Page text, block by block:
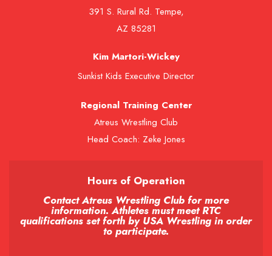
391 S. Rural Rd. Tempe,
AZ 85281
Kim Martori-Wickey
Sunkist Kids Executive Director
Regional Training Center
Atreus Wrestling Club
Head Coach: Zeke Jones
Hours of Operation
Contact Atreus Wrestling Club for more
information. Athletes must meet RTC
qualifications set forth by USA Wrestling in order
to participate.